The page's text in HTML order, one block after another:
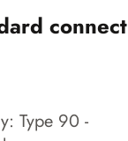
connect
Type 90 -